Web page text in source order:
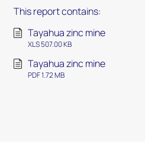
This report contains:
Tayahua zinc mine
XLS 507.00 KB
Tayahua zinc mine
PDF 1.72 MB